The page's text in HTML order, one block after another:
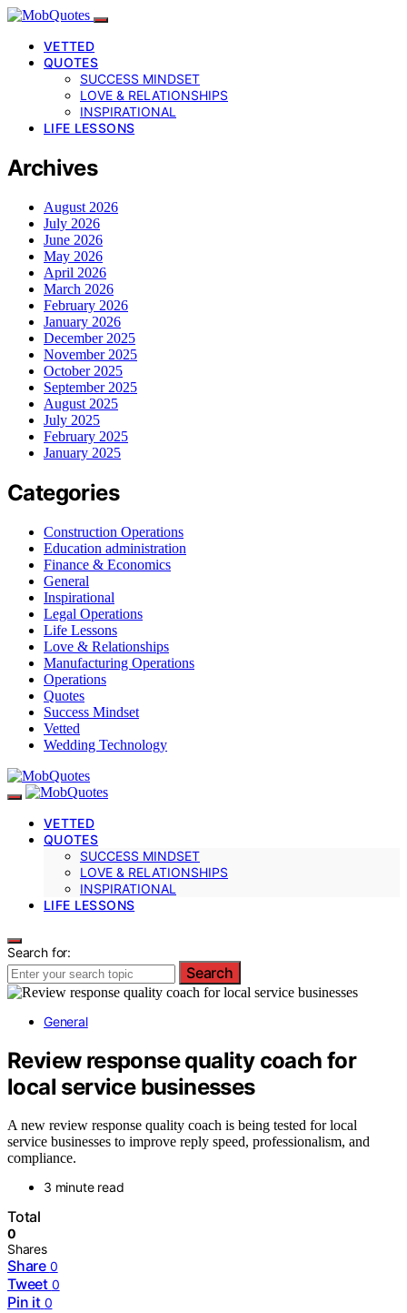
VETTED
QUOTES
SUCCESS MINDSET
LOVE & RELATIONSHIPS
INSPIRATIONAL
LIFE LESSONS
Archives
August 2026
July 2026
June 2026
May 2026
April 2026
March 2026
February 2026
January 2026
December 2025
November 2025
October 2025
September 2025
August 2025
July 2025
February 2025
January 2025
Categories
Construction Operations
Education administration
Finance & Economics
General
Inspirational
Legal Operations
Life Lessons
Love & Relationships
Manufacturing Operations
Operations
Quotes
Success Mindset
Vetted
Wedding Technology
VETTED
QUOTES
SUCCESS MINDSET
LOVE & RELATIONSHIPS
INSPIRATIONAL
LIFE LESSONS
Search for:
Search
General
Review response quality coach for
local service businesses
A new review response quality coach is being tested for local
service businesses to improve reply speed, professionalism, and
compliance.
3 minute read
Total
0
Shares
Share 0
Tweet 0
Pin it 0